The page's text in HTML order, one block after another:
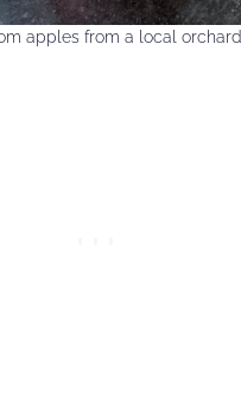
apples from a local orchard